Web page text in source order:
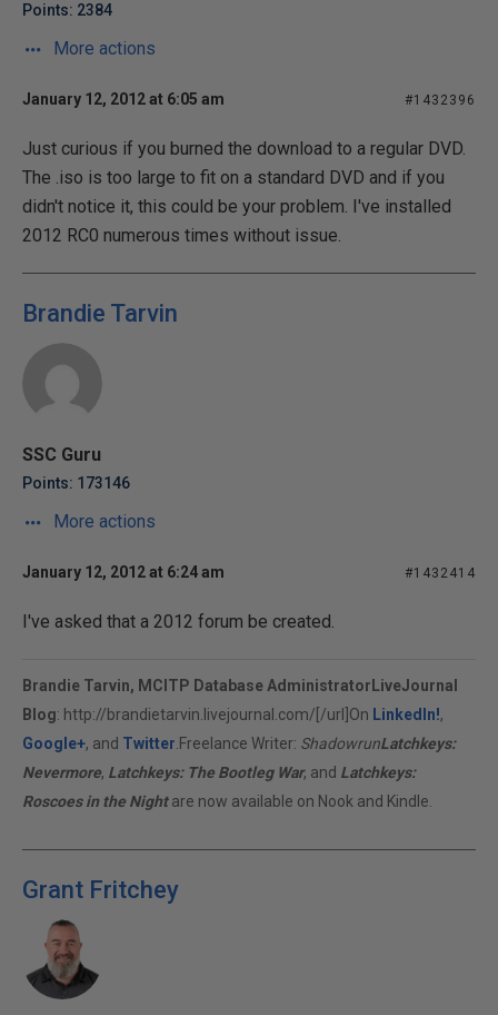
Points: 2384
More actions
January 12, 2012 at 6:05 am #1432396
Just curious if you burned the download to a regular DVD.
The .iso is too large to fit on a standard DVD and if you
didn't notice it, this could be your problem. I've installed
2012 RC0 numerous times without issue.
Brandie Tarvin
SSC Guru
Points: 173146
More actions
January 12, 2012 at 6:24 am #1432414
I've asked that a 2012 forum be created.
Brandie Tarvin, MCITP Database Administrator LiveJournal
Blog: http://brandietarvin.livejournal.com/[/url]On LinkedIn!,
Google+, and Twitter .Freelance Writer: ShadowrunLatchkeys:
Nevermore, Latchkeys: The Bootleg War, and Latchkeys:
Roscoes in the Nightare now available on Nook and Kindle.
Grant Fritchey